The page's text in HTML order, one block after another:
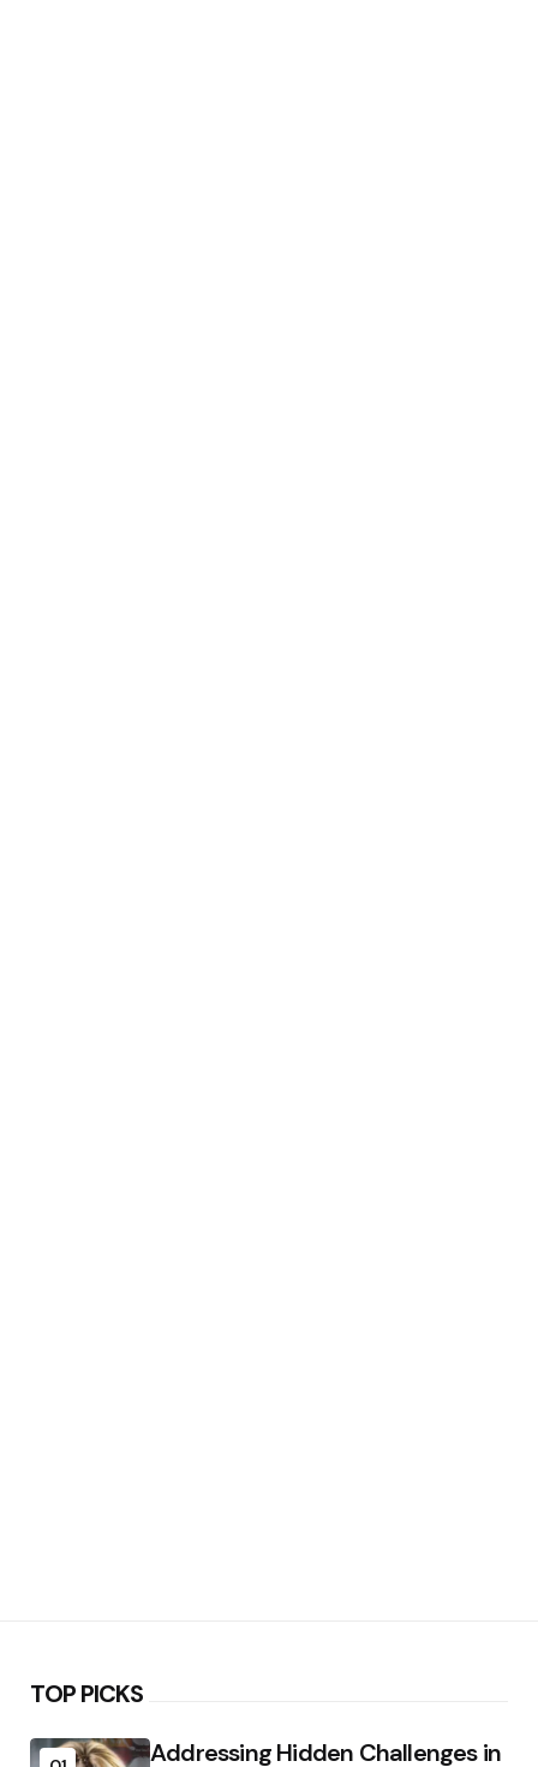
TOP PICKS
Addressing Hidden Challenges in